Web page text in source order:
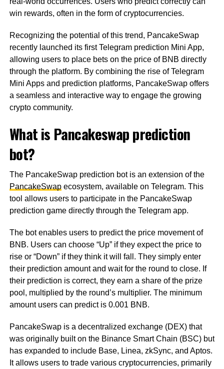
win rewards, often in the form of cryptocurrencies.
Recognizing the potential of this trend, PancakeSwap
recently launched its first Telegram prediction Mini App,
allowing users to place bets on the price of BNB directly
through the platform. By combining the rise of Telegram
Mini Apps and prediction platforms, PancakeSwap offers
a seamless and interactive way to engage the growing
crypto community.
What is Pancakeswap prediction
bot?
The PancakeSwap prediction bot is an extension of the
PancakeSwapecosystem, available on Telegram. This
tool allows users to participate in the PancakeSwap
prediction game directly through the Telegram app.
The bot enables users to predict the price movement of
BNB. Users can choose “Up” if they expect the price to
rise or “Down” if they think it will fall. They simply enter
their prediction amount and wait for the round to close. If
their prediction is correct, they earn a share of the prize
pool, multiplied by the round’s multiplier. The minimum
amount users can predict is 0.001 BNB.
PancakeSwap is a decentralized exchange (DEX) that
was originally built on the Binance Smart Chain (BSC) but
has expanded to include Base, Linea, zkSync, and Aptos.
It allows users to trade various cryptocurrencies, primarily